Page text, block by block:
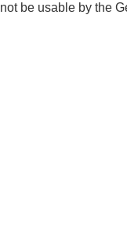
not be usable by the